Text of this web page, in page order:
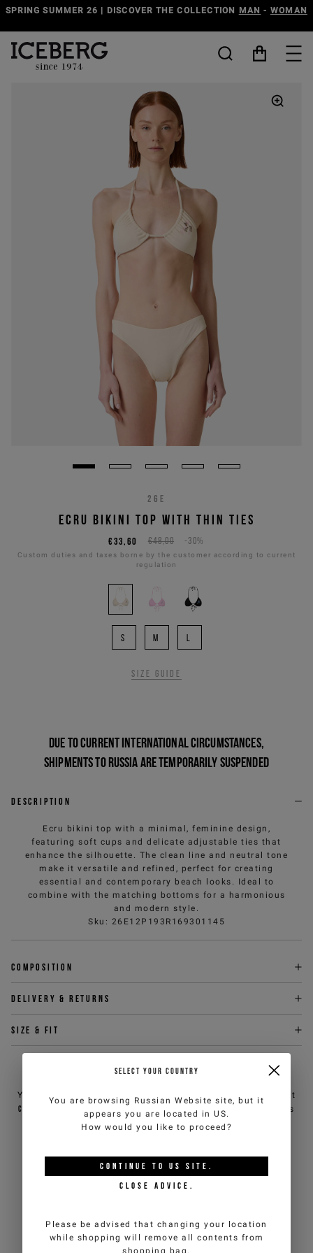
SUMMER 26 | DISCOVER THE COLLECTIONMAN- WOMAN
26E
ECRU BIKINI TOP WITH THIN TIES
€48,00 -30%
€33,60
Custom duties and taxes borne by the customer according to current
regulation
S M
Size guide
Due to current international circumstances,
shipments to Russia are temporarily suspended
Description
Ecru bikini top with a minimal, feminine design,
featuring soft cups and delicate adjustable ties that
enhance the silhouette. The clean line and neutral tone
make it versatile and refined, perfect for creating
essential and contemporary beach looks. Ideal to
combine with the matching bottoms for a harmonious
and modern style.
Sku : 26E12P193R169301145
Composition
Delivery & returns
Size & fit
NEED HELP?
You can contact iceberg.com customer service by email at
customercare@iceberg.com
, we will reply within 2 working days
(Mon-Fri).
YOU MIGHT ALSO LIKE
SELECT YOUR COUNTRY
You are browsing Russian Website site, but it
appears you are located in US.
How would you like to proceed?
CONTINUE TO US SITE.
CLOSE ADVICE.
Please be advised that changing your location
while shopping will remove all contents from
shopping bag.